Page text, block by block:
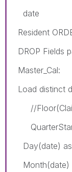
date
Resident
DROP Fields
Master_Cal:
Load distinct
//
Day(date)
Month(date)